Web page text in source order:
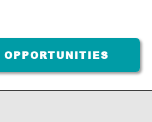
OPPORTUNITIES